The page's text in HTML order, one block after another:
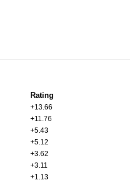
Rating
+13.66
+11.76
+5.43
+5.12
+3.62
+3.11
+1.13